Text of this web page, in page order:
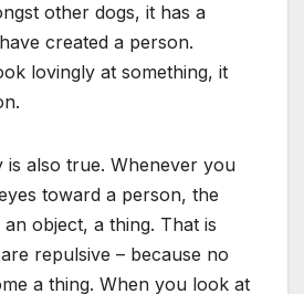
other dogs, it has a
created a person.
lovingly at something, it
also true. Whenever you
toward a person, the
object, a thing. That is
repulsive – because no
a thing. When you look at